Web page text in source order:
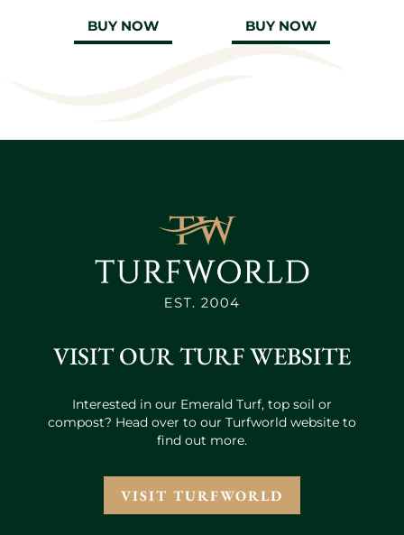
BUY NOW BUY NOW
VISIT OUR TURF WEBSITE
Interested in our Emerald Turf, top soil or
compost? Head over to our Turfworld website to
find out more.
VISIT TURFWORLD